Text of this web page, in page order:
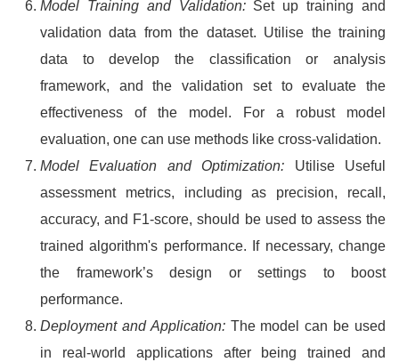
Model Training and Validation:Set up training and
validation data from the dataset. Utilise the training
data to develop the classification or analysis
framework, and the validation set to evaluate the
effectiveness of the model. For a robust model
evaluation, one can use methods like cross-validation.
Model Evaluation and Optimization: Utilise Useful
assessment metrics, including as precision, recall,
accuracy, and F1-score, should be used to assess the
trained algorithm's performance. If necessary, change
the framework’s design or settings to boost
performance.
Deployment and Application: The model can be used
in real-world applications after being trained and